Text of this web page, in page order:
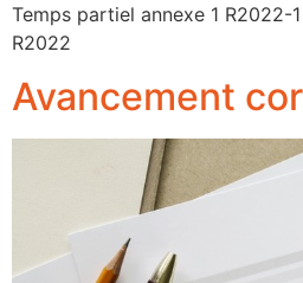
Temps partiel annexe 1 R2022-
R2022
Avancement